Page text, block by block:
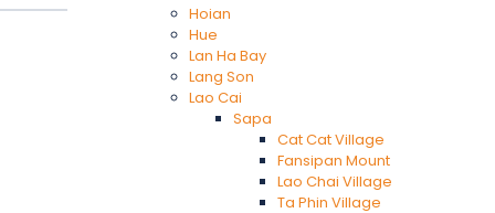
Hoian
Hue
Lan Ha Bay
Lang Son
Lao Cai
Sapa
Cat Cat Village
Fansipan Mount
Lao Chai Village
Ta Phin Village